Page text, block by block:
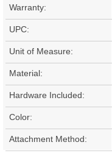
Warranty:
UPC:
Unit of Measure:
Material:
Hardware Included:
Color:
Attachment Method: